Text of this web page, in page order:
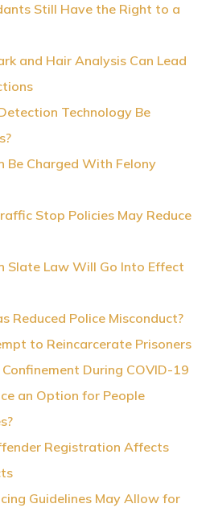
Still Have the Right to a
and Hair Analysis Can Lead
Technology Be
Be Charged With Felony
Stop Policies May Reduce
Slate Law Will Go Into Effect
Reduced Police Misconduct?
to Reincarcerate Prisoners
During COVID-19
an Option for People
Registration Affects
Guidelines May Allow for